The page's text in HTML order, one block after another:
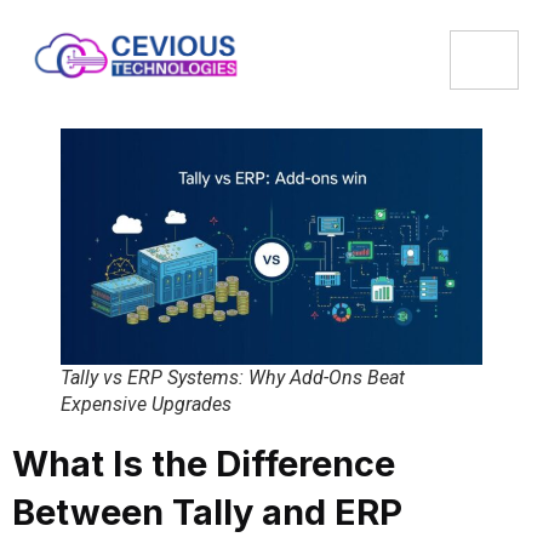
Tally vs ERP Systems: Why Add-Ons Beat
Expensive Upgrades
What Is the Difference
Between Tally and ERP